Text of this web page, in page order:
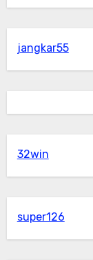
jangkar55
32win
super126